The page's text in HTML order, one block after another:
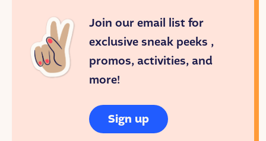
Join our email list for
exclusive sneak peeks ,
promos, activities, and
more!
Sign up